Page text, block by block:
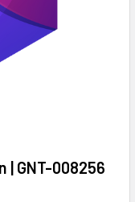
| GNT-008256